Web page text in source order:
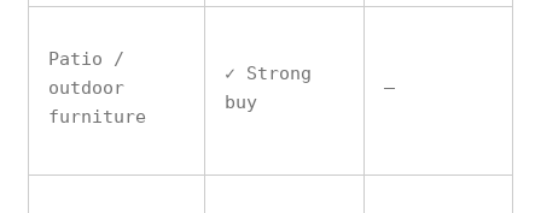
Patio /
outdoor
furniture
✓ Strong
buy
—